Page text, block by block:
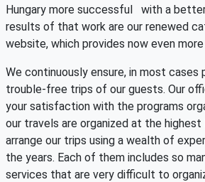
Hungary more successful with a
results of that work are our renewed
website, which provides now even
We continuously ensure, in most cases
trouble-free trips of our guests. Our
your satisfaction with the programs
our travels are organized at the
arrange our trips using a wealth of
the years. Each of them includes so
services that are very difficult to